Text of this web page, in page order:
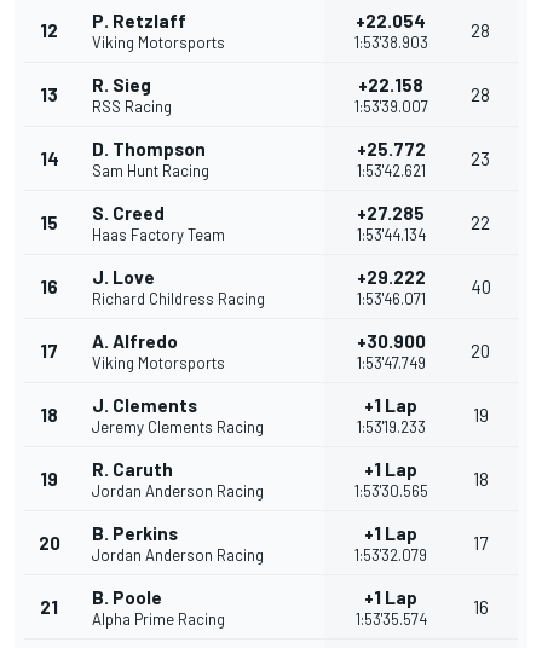
12 P. Retzlaff
Viking Motorsports
+22.054
1:53'38.903
28
13 R. Sieg
RSS Racing
+22.158
1:53'39.007
28
14 D. Thompson
Sam Hunt Racing
+25.772
1:53'42.621
23
15 S. Creed
Haas Factory Team
+27.285
1:53'44.134
22
16 J. Love
Richard Childress Racing
+29.222
1:53'46.071
40
17 A. Alfredo
Viking Motorsports
+30.900
1:53'47.749
20
18 J. Clements
Jeremy Clements Racing
+1 Lap
1:53'19.233
19
19 R. Caruth
Jordan Anderson Racing
+1 Lap
1:53'30.565
18
20 B. Perkins
Jordan Anderson Racing
+1 Lap
1:53'32.079
17
21 B. Poole
Alpha Prime Racing
+1 Lap
1:53'35.574
16